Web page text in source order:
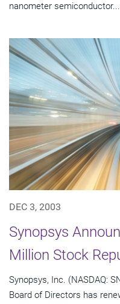
nanometer semiconductor...
DEC 3, 2003
Synopsys
Million Stock
Synopsys, Inc. (NASDAQ:
Board of Directors has